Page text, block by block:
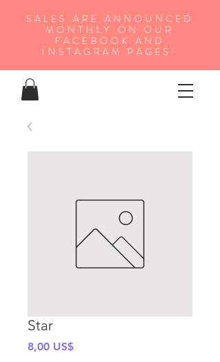
SALES ARE ANNOUNCED
MONTHLY ON OUR
FA CEBOOK AND
INSTAGRAM PAGES!
Star
8,00 US$Precio